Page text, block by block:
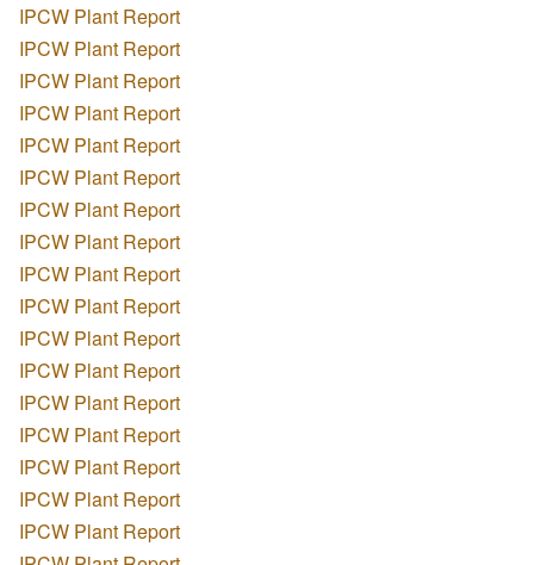
IPCW Plant Report
IPCW Plant Report
IPCW Plant Report
IPCW Plant Report
IPCW Plant Report
IPCW Plant Report
IPCW Plant Report
IPCW Plant Report
IPCW Plant Report
IPCW Plant Report
IPCW Plant Report
IPCW Plant Report
IPCW Plant Report
IPCW Plant Report
IPCW Plant Report
IPCW Plant Report
IPCW Plant Report